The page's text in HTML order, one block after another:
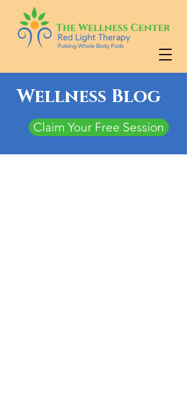
Wellness Blog
Claim Your Free Session